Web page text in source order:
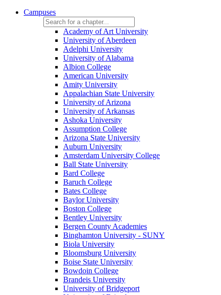
Campuses
Academy of Art University
University of Aberdeen
Adelphi University
University of Alabama
Albion College
American University
Amity University
Appalachian State University
University of Arizona
University of Arkansas
Ashoka University
Assumption College
Arizona State University
Auburn University
Amsterdam University College
Ball State University
Bard College
Baruch College
Bates College
Baylor University
Boston College
Bentley University
Bergen County Academies
Binghamton University - SUNY
Biola University
Bloomsburg University
Boise State University
Bowdoin College
Brandeis University
University of Bridgeport